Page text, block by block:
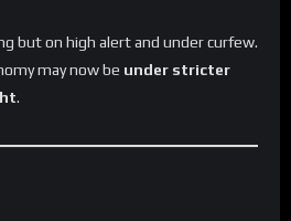
but on high alert and under curfew.
may now be under stricter
.